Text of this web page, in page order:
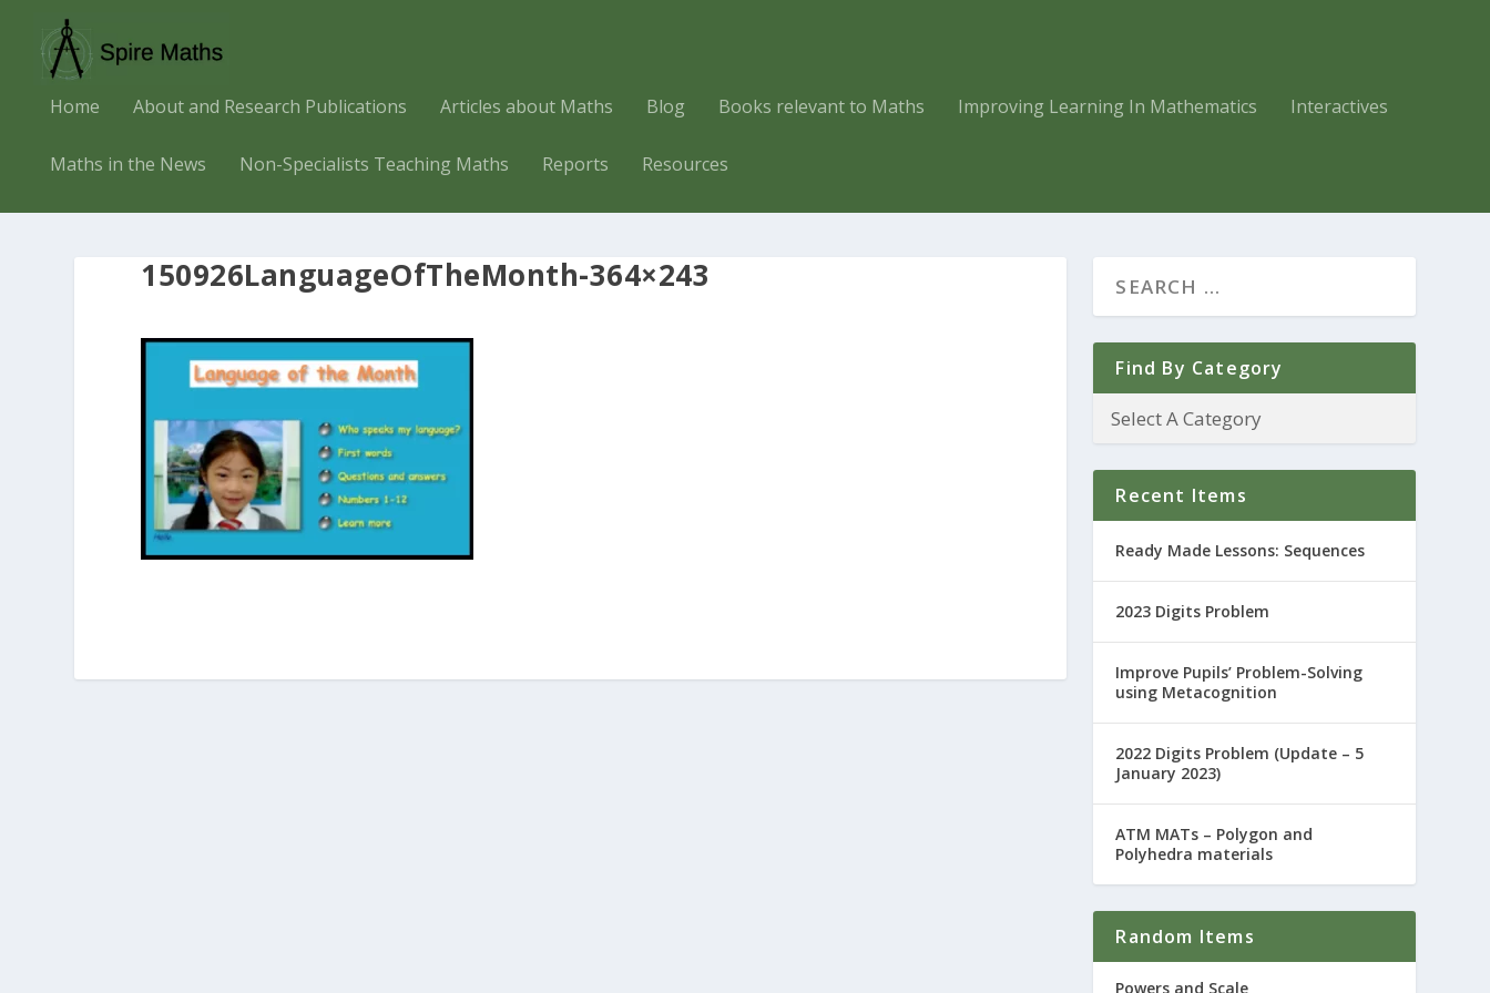
Home About and Research Publications Articles about Maths Blog Books relevant to Maths Improving Learning In Mathematics Interactives
Maths in the News Non-Specialists Teaching Maths Reports Resources
150926LanguageOfTheMonth-364×243
Find By Category
Recent Items
Ready Made Lessons: Sequences
2023 Digits Problem
Improve Pupils’ Problem-Solving
using Metacognition
2022 Digits Problem (Update – 5
January 2023)
ATM MATs – Polygon and
Polyhedra materials
Random Items
Powers and Scale